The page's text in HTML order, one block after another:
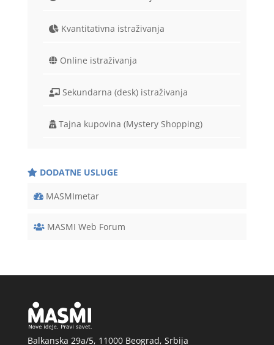
Kvantitativna istraživanja
Online istraživanja
Sekundarna (desk) istraživanja
Tajna kupovina (Mystery Shopping)
DODATNE USLUGE
MASMImetar
MASMI Web Forum
Balkanska 29a/5, 11000 Beograd, Srbija